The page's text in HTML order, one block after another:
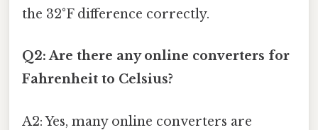
the 32°F difference correctly.
Q2: Are there any online converters for
Fahrenheit to Celsius?
A2: Yes, many online converters are